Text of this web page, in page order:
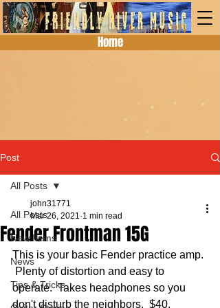
Home
Post
All Posts
New Items
News
Tips & Tricks
All Posts
Fender Frontman 15G
john31771
Mar 26, 2021 1 min read
This is your basic Fender practice amp.
Plenty of distortion and easy to
operate.  Takes headphones so you
don't disturb the neighbors.  $40.